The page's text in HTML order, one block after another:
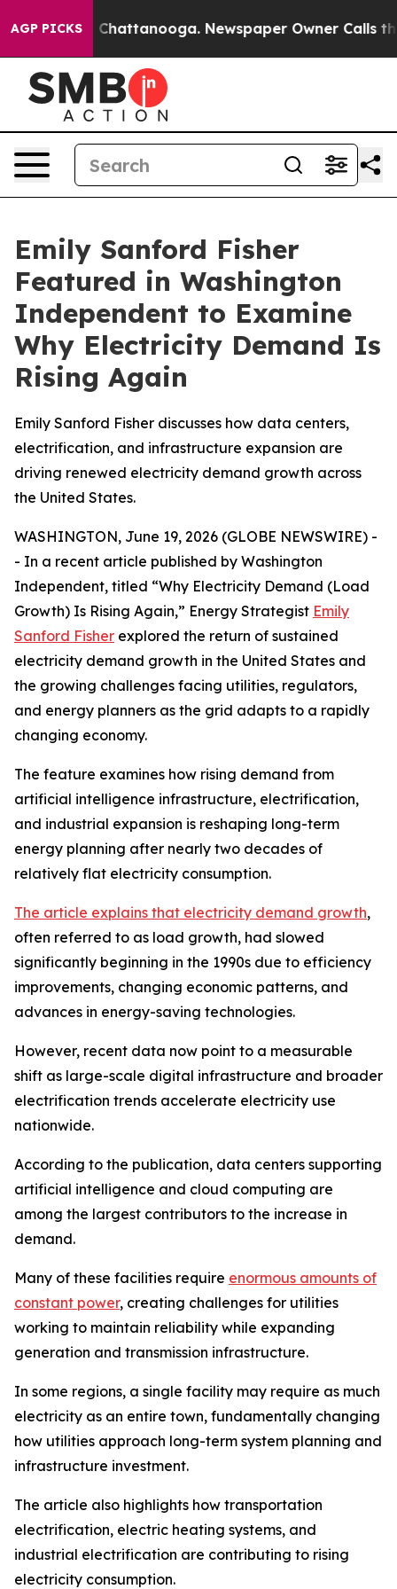
AGP PICKS
Chaos in Chattanooga. Newspaper Owner Calls the
Emily Sanford Fisher
Featured in Washington
Independent to Examine
Why Electricity Demand Is
Rising Again
Emily Sanford Fisher discusses how data centers,
electrification, and infrastructure expansion are
driving renewed electricity demand growth across
the United States.
WASHINGTON, June 19, 2026 (GLOBE NEWSWIRE) -
- In a recent article published by Washington
Independent, titled “Why Electricity Demand (Load
Growth) Is Rising Again,” Energy Strategist Emily
Sanford Fisher explored the return of sustained
electricity demand growth in the United States and
the growing challenges facing utilities, regulators,
and energy planners as the grid adapts to a rapidly
changing economy.
The feature examines how rising demand from
artificial intelligence infrastructure, electrification,
and industrial expansion is reshaping long-term
energy planning after nearly two decades of
relatively flat electricity consumption.
The article explains that electricity demand growth,
often referred to as load growth, had slowed
significantly beginning in the 1990s due to efficiency
improvements, changing economic patterns, and
advances in energy-saving technologies.
However, recent data now point to a measurable
shift as large-scale digital infrastructure and broader
electrification trends accelerate electricity use
nationwide.
According to the publication, data centers supporting
artificial intelligence and cloud computing are
among the largest contributors to the increase in
demand.
Many of these facilities require enormous amounts of
constant power, creating challenges for utilities
working to maintain reliability while expanding
generation and transmission infrastructure.
In some regions, a single facility may require as much
electricity as an entire town, fundamentally changing
how utilities approach long-term system planning and
infrastructure investment.
The article also highlights how transportation
electrification, electric heating systems, and
industrial electrification are contributing to rising
electricity consumption.